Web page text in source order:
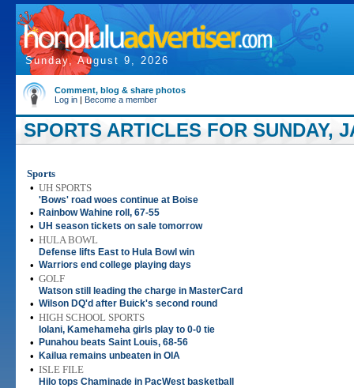
Sunday, August 9, 2026
Comment, blog & share photos
Log in | Become a member
SPORTS ARTICLES FOR SUNDAY,
Sports
• UH SPORTS
'Bows' road woes continue at Boise
• Rainbow Wahine roll, 67-55
• UH season tickets on sale tomorrow
• HULA BOWL
Defense lifts East to Hula Bowl win
• Warriors end college playing days
• GOLF
Watson still leading the charge in MasterCard
• Wilson DQ'd after Buick's second round
• HIGH SCHOOL SPORTS
Iolani, Kamehameha girls play to 0-0 tie
• Punahou beats Saint Louis, 68-56
• Kailua remains unbeaten in OIA
• ISLE FILE
Hilo tops Chaminade in PacWest basketball